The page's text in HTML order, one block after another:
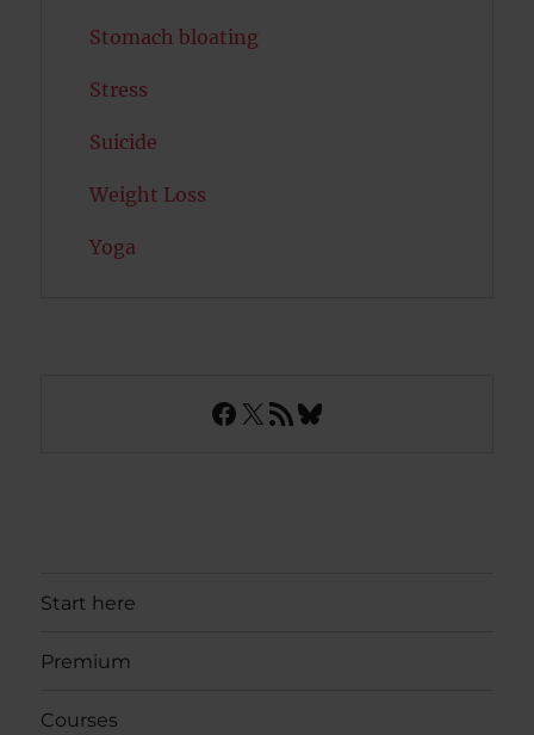
Stomach bloating
Stress
Suicide
Weight Loss
Yoga
Facebook
X RSS FeedBluesky
Start here
Premium
Courses